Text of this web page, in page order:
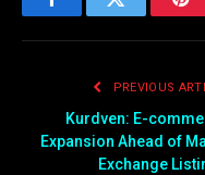
FacebookTwitter
PREVIOUS
Kurdven: E-
Expansion Ahead of
Exchange